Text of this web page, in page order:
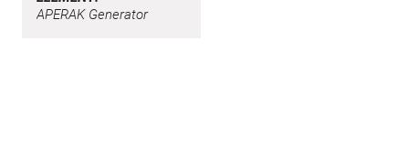
APERAK Generator